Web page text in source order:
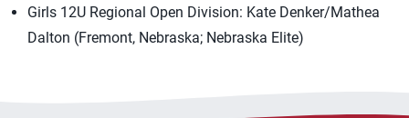
Girls 12U Regional Open Division: Kate Denker/Mathea
Dalton (Fremont, Nebraska; Nebraska Elite)